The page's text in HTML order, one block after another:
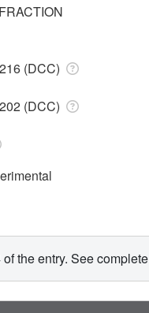
(DCC)
(DCC)
the entry. See complete